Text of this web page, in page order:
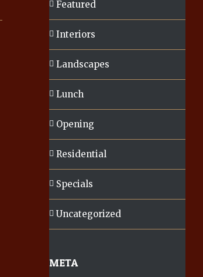
Featured
Interiors
Landscapes
Lunch
Opening
Residential
Specials
Uncategorized
META